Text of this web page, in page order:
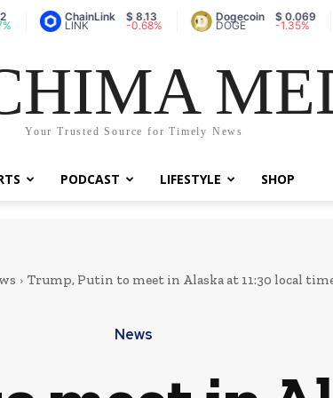
ChainLink
LINK
$ 8.13
-0.68%
Dogecoin
DOGE
$ 0.069
-1.35%
Your Trusted Source for Timely News
PODCAST LIFESTYLE SHOP
Trump, Putin to meet in Alaska at 11:30 local
News